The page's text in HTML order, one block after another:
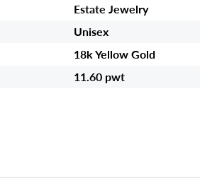
Estate Jewelry
Unisex
18k Yellow Gold
11.60 pwt